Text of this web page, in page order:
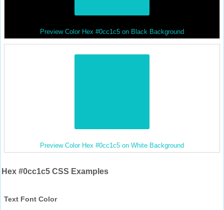
Preview Color Hex #0cc1c5 on Black Background
Preview Color Hex #0cc1c5 on White Background
Hex #0cc1c5 CSS Examples
Text Font Color